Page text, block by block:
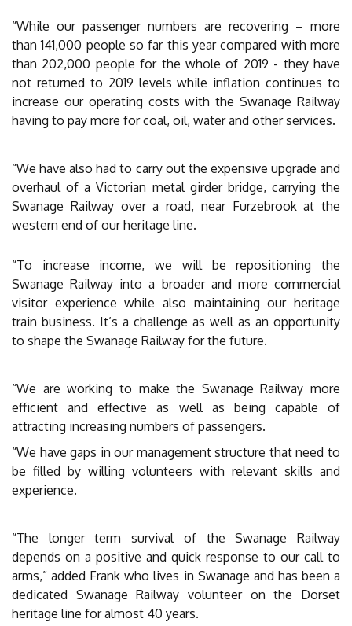
“While our passenger numbers are recovering – more
than 141,000 people so far this year compared with more
than 202,000 people for the whole of 2019 - they have
not returned to 2019 levels while inflation continues to
increase our operating costs with the Swanage Railway
having to pay more for coal, oil, water and other services.
“We have also had to carry out the expensive upgrade and
overhaul of a Victorian metal girder bridge, carrying the
Swanage Railway over a road, near Furzebrook at the
western end of our heritage line.
“To increase income, we will be repositioning the
Swanage Railway into a broader and more commercial
visitor experience while also maintaining our heritage
train business. It’s a challenge as well as an opportunity
to shape the Swanage Railway for the future.
“We are working to make the Swanage Railway more
efficient and effective as well as being capable of
attracting increasing numbers of passengers.
“We have gaps in our management structure that need to
be filled by willing volunteers with relevant skills and
experience.
“The longer term survival of the Swanage Railway
depends on a positive and quick response to our call to
arms,” added Frank who lives in Swanage and has been a
dedicated Swanage Railway volunteer on the Dorset
heritage line for almost 40 years.